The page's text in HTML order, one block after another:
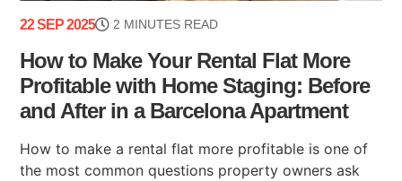
22 SEP 2025 2 MINUTES READ
How to Make Your Rental Flat More
Profitable with Home Staging: Before
and After in a Barcelona Apartment
How to make a rental flat more profitable is one of
the most common questions property owners ask